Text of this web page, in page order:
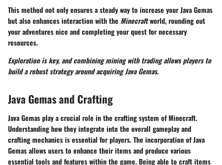
This method not only ensures a steady way to increase your Java Gemas
but also enhances interaction with the Minecraftworld, rounding out
your adventures nice and completing your quest for necessary
resources.
Exploration is key, and combining mining with trading allows players to
build a robust strategy around acquiring Java Gemas.
Java Gemas and Crafting
Java Gemas play a crucial role in the crafting system of Minecraft.
Understanding how they integrate into the overall gameplay and
crafting mechanics is essential for players. The incorporation of Java
Gemas allows users to enhance their items and produce various
essential tools and features within the game. Being able to craft items